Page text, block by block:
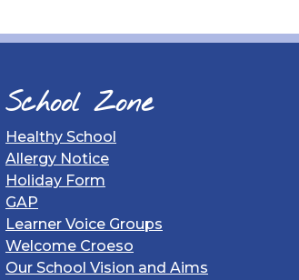
School Zone
Healthy School
Allergy Notice
Holiday Form
GAP
Learner Voice Groups
Welcome Croeso
Our School Vision and Aims